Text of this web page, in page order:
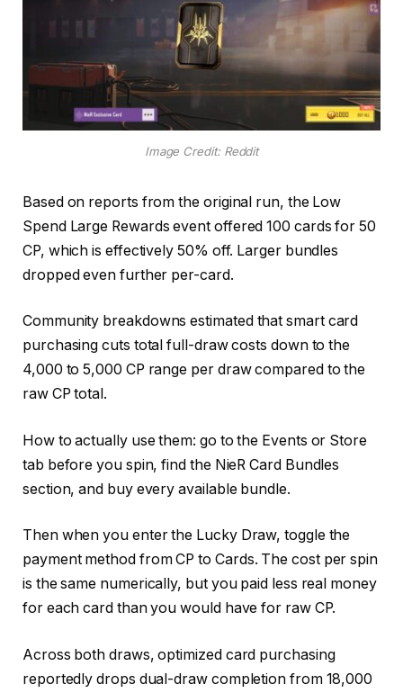
Image Credit: Reddit
Based on reports from the original run, the Low
Spend Large Rewards event offered 100 cards for 50
CP, which is effectively 50% off. Larger bundles
dropped even further per-card.
Community breakdowns estimated that smart card
purchasing cuts total full-draw costs down to the
4,000 to 5,000 CP range per draw compared to the
raw CP total.
How to actually use them: go to the Events or Store
tab before you spin, find the NieR Card Bundles
section, and buy every available bundle.
Then when you enter the Lucky Draw, toggle the
payment method from CP to Cards. The cost per spin
is the same numerically, but you paid less real money
for each card than you would have for raw CP.
Across both draws, optimized card purchasing
reportedly drops dual-draw completion from 18,000